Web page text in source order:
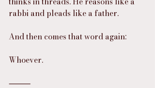
rabbi and pleads like a father.
And then comes that word again:
Whoever.
⸻